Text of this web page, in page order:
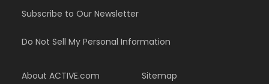
Subscribe to Our Newsletter
Do Not Sell My Personal Information
About ACTIVE.com Sitemap